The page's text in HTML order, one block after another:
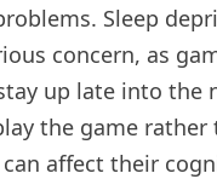
Sleep
concern, as
up late into the
the game rather
affect their